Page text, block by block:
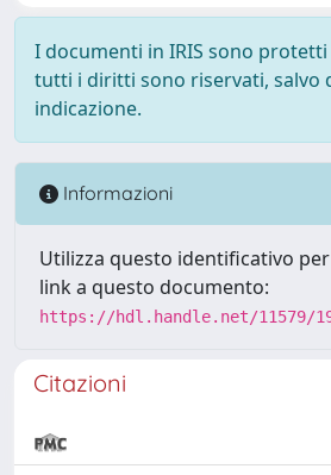
I documenti in IRIS sono
tutti i diritti sono riservati, salvo
indicazione.
Informazioni
Utilizza questo identificativo
link a questo documento:
https://hdl.handle.net/11579/
Citazioni